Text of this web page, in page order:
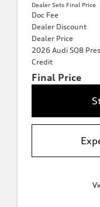
Dealer Sets Final Price
Doc Fee
Dealer Discount
Dealer Price
2026 Audi SQ8
Credit
Final Price